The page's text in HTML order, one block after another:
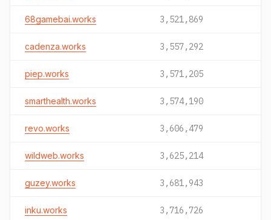
68gamebai.works 3,521,869
cadenza.works 3,557,292
piep.works 3,571,205
smarthealth.works 3,574,190
revo.works 3,606,479
wildweb.works 3,625,214
guzey.works 3,681,943
inku.works 3,716,726